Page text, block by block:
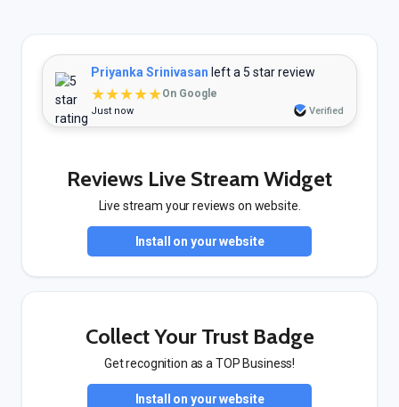
Priyanka Srinivasan left a 5 star review
★★★★★On Google
Just now Verified
Reviews Live Stream Widget
Live stream your reviews on website.
Install on your website
Collect Your Trust Badge
Get recognition as a TOP Business!
Install on your website